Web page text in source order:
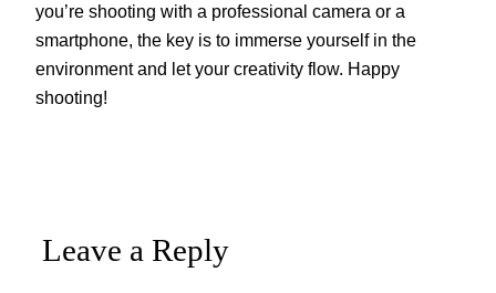
you’re shooting with a professional camera or a
smartphone, the key is to immerse yourself in the
environment and let your creativity flow. Happy
shooting!
Leave a Reply